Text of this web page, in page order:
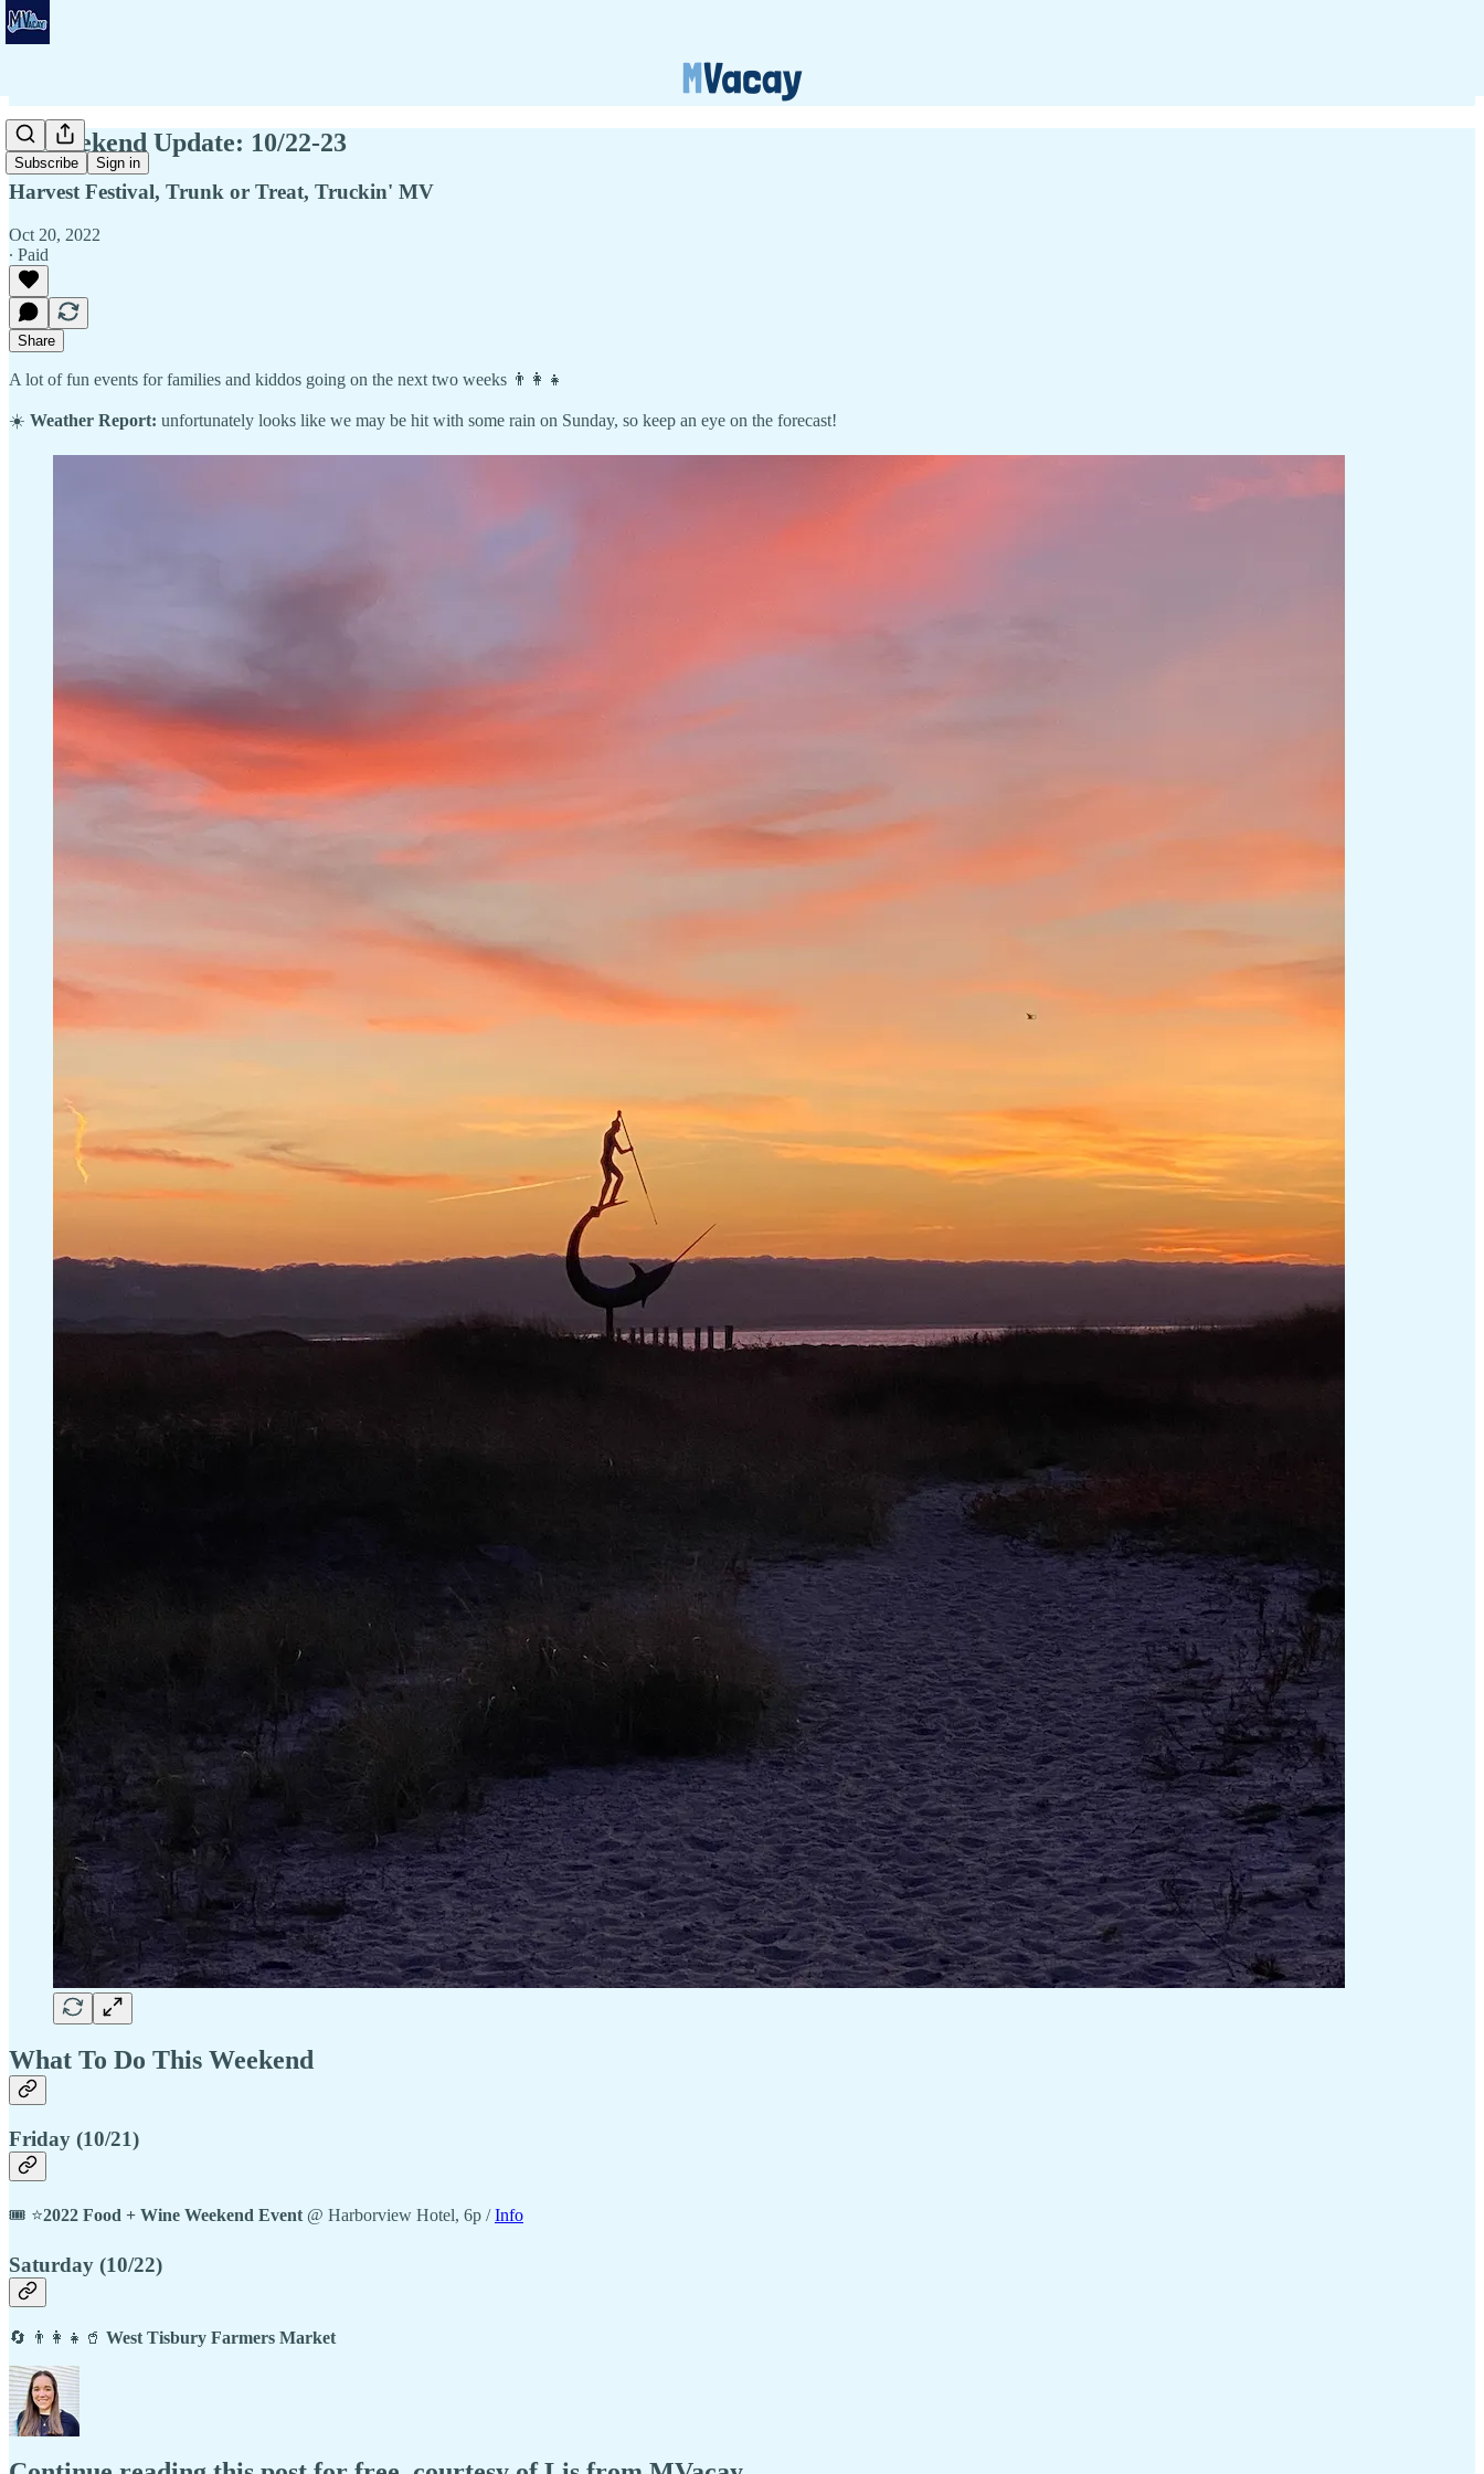
Subscribe Sign in
🍂 Weekend Update: 10/22-23
Harvest Festival, Trunk or Treat, Truckin' MV
Oct 20, 2022
∙ Paid
Share
A lot of fun events for families and kiddos going on the next two weeks 👨‍👩‍👧
☀️ Weather Report: unfortunately looks like we may be hit with some rain on Sunday, so keep an eye on the forecast!
What To Do This Weekend
Friday (10/21)
🎟️ ⭐2022 Food + Wine Weekend Event @ Harborview Hotel, 6p /Info
Saturday (10/22)
🔄 👨‍👩‍👧🥤 West Tisbury Farmers Market